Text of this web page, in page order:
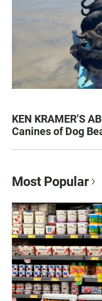
KEN KRAMER’S
Canines of Dog
Most Popular